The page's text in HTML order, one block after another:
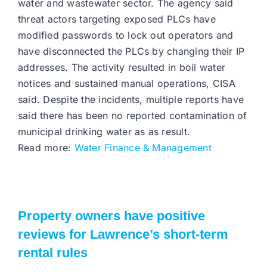
water and wastewater sector. The agency said
threat actors targeting exposed PLCs have
modified passwords to lock out operators and
have disconnected the PLCs by changing their IP
addresses. The activity resulted in boil water
notices and sustained manual operations, CISA
said. Despite the incidents, multiple reports have
said there has been no reported contamination of
municipal drinking water as as result.
Read more: Water Finance & Management
Property owners have positive
reviews for Lawrence’s short-term
rental rules